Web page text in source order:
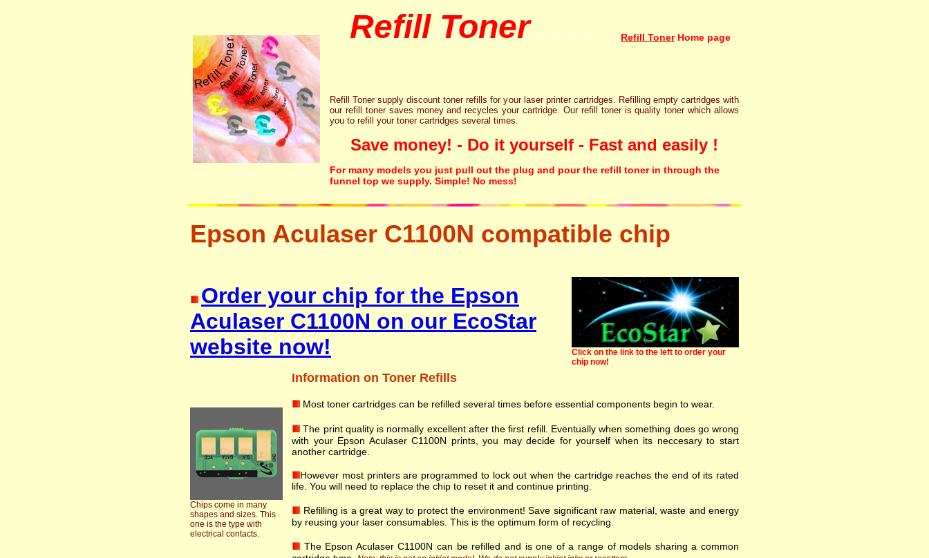
Refill Toner Refill TonerHome page
Refill Toner supply discount toner refills for your laser printer cartridges. Refilling empty cartridges with
our refill toner saves money and recycles your cartridge. Our refill toner is quality toner which allows
you to refill your toner cartridges several times.
Save money! - Do it yourself - Fast and easily !
For many models you just pull out the plug and pour the refill toner in through the
funnel top we supply. Simple! No mess!
Epson Aculaser C1100N compatible chip
Order your chip for the Epson
Aculaser C1100N on our EcoStar
website now!
Click on the link to the left to order your
chip now!
Chips come in many
shapes and sizes. This
one is the type with
electrical contacts.
Information on Toner Refills
Most toner cartridges can be refilled several times before essential components begin to wear.
The print quality is normally excellent after the first refill. Eventually when something does go wrong
with your Epson Aculaser C1100N prints, you may decide for yourself when its neccesary to start
another cartridge.
However most printers are programmed to lock out when the cartridge reaches the end of its rated
life. You will need to replace the chip to reset it and continue printing.
Refilling is a great way to protect the environment! Save significant raw material, waste and energy
by reusing your laser consumables. This is the optimum form of recycling.
The Epson Aculaser C1100N can be refilled and is one of a range of models sharing a common